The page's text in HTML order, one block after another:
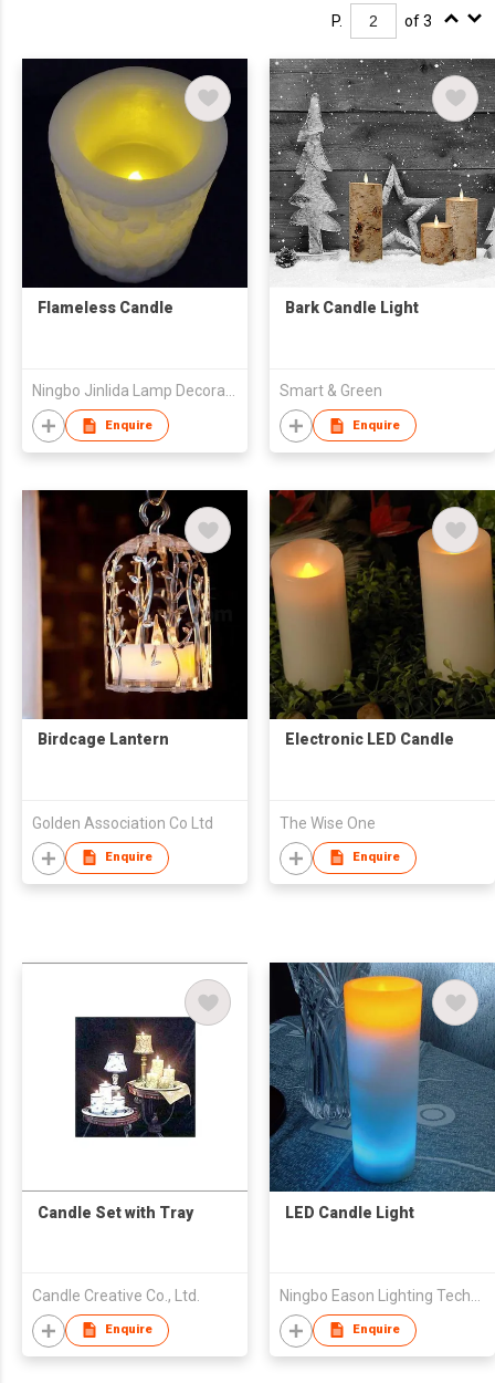
P. of 3
Flameless Candle
Ningbo Jinlida Lamp Decoration Co., Ltd
Enquire
Bark Candle Light
Smart & Green
Enquire
Birdcage Lantern
Golden Association Co Ltd
Enquire
Electronic LED Candle
The Wise One
Enquire
Candle Set with Tray
Candle Creative Co., Ltd.
Enquire
LED Candle Light
Enquire